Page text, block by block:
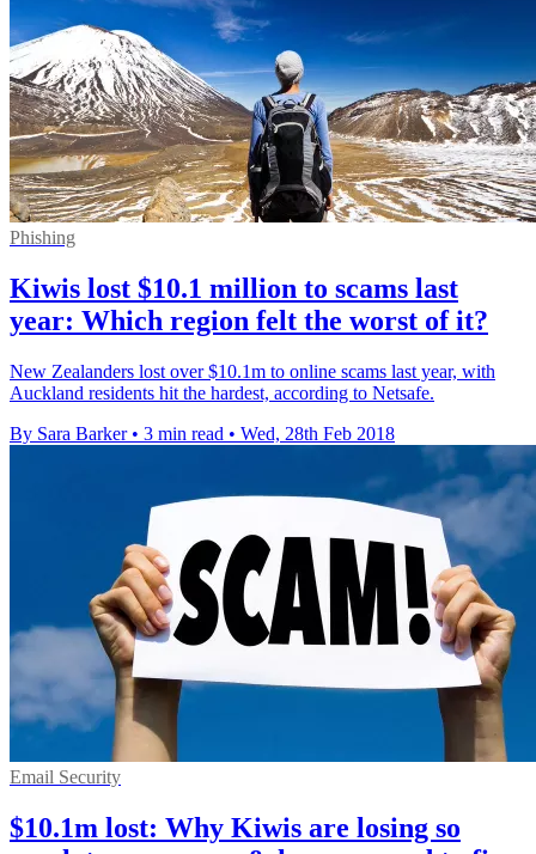
Phishing
Kiwis lost $10.1 million to scams last
year: Which region felt the worst of it?
New Zealanders lost over $10.1m to online scams last year, with
Auckland residents hit the hardest, according to Netsafe.
By Sara Barker • 3 min read • Wed, 28th Feb 2018
Email Security
$10.1m lost: Why Kiwis are losing so